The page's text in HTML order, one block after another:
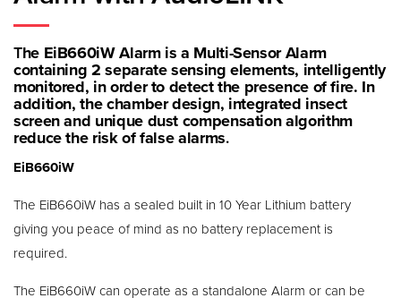
The EiB660iW Alarm is a Multi-Sensor Alarm
containing 2 separate sensing elements, intelligently
monitored, in order to detect the presence of fire. In
addition, the chamber design, integrated insect
screen and unique dust compensation algorithm
reduce the risk of false alarms.
EiB660iW
The EiB660iW has a sealed built in 10 Year Lithium battery
giving you peace of mind as no battery replacement is
required.
The EiB660iW can operate as a standalone Alarm or can be